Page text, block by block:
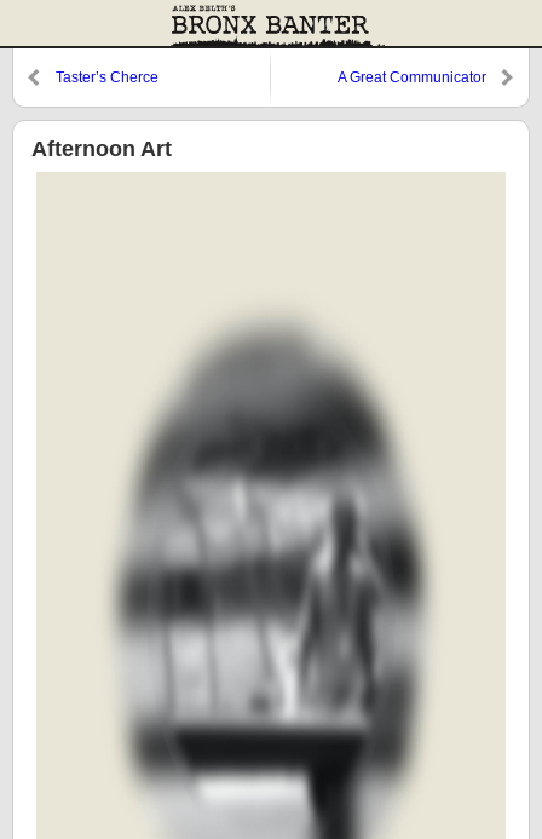
Taster’s Cherce A Great Communicator
Afternoon Art